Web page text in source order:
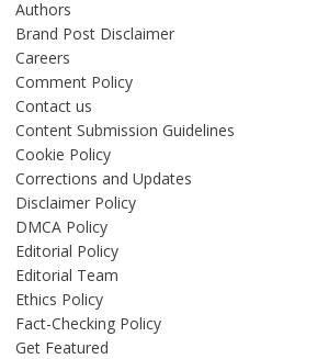
Authors
Brand Post Disclaimer
Careers
Comment Policy
Contact us
Content Submission Guidelines
Cookie Policy
Corrections and Updates
Disclaimer Policy
DMCA Policy
Editorial Policy
Editorial Team
Ethics Policy
Fact-Checking Policy
Get Featured